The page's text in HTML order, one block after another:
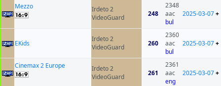
Mezzo
Irdeto 2
VideoGuard
248
2348
aac
bul
2025-03-07+
EKids
Irdeto 2
VideoGuard
260
2360
aac
bul
2025-03-07+
Cinemax 2 Europe
Irdeto 2
VideoGuard
261
2361
aac
eng
2025-03-07+